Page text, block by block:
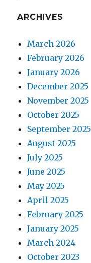
ARCHIVES
March 2026
February 2026
January 2026
December 2025
November 2025
October 2025
September 2025
August 2025
July 2025
June 2025
May 2025
April 2025
February 2025
January 2025
March 2024
October 2023